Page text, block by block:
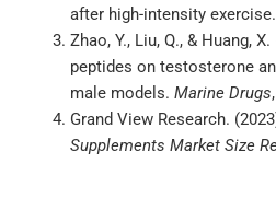
after high-intensity exercise.
Zhao, Y., Liu, Q., & Huang,
peptides on testosterone
male models. Marine Drugs
Grand View Research.
Supplements Market Size